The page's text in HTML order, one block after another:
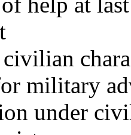
military
under